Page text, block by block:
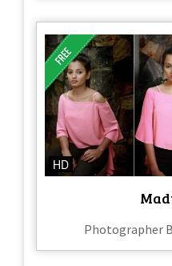
HD
Photographer